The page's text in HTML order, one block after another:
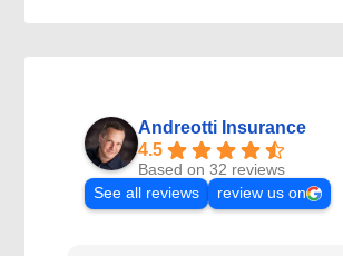
Andreotti Insurance
4.5
Based on 32 reviews
See all reviews
review us on